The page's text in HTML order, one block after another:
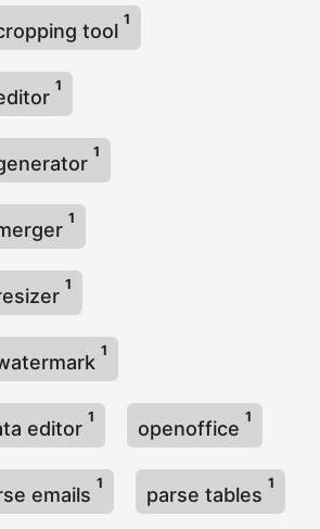
tool
1
1
1
1
1
1
editor
1
openoffice
1
emails
1
parse tables
1